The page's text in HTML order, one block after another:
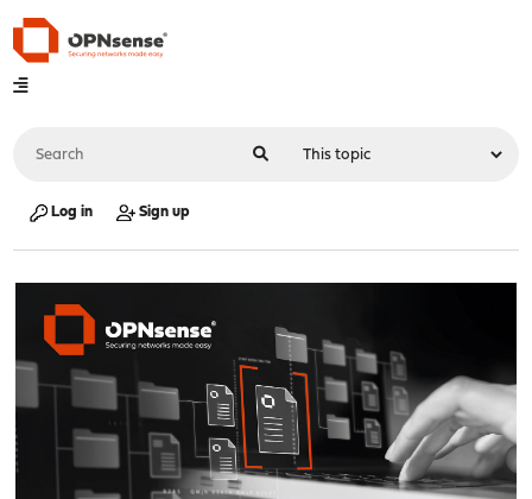
Log in Sign up